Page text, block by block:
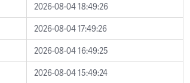
2026-08-04 18:49:26
2026-08-04 17:49:26
2026-08-04 16:49:25
2026-08-04 15:49:24